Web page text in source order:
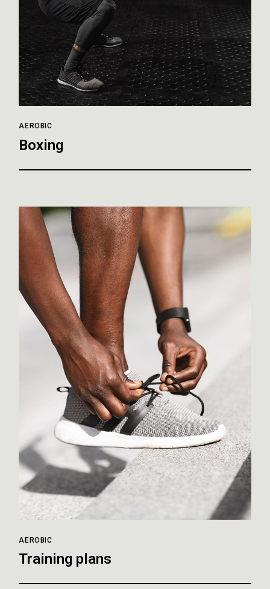
AEROBIC
Boxing
AEROBIC
Training plans